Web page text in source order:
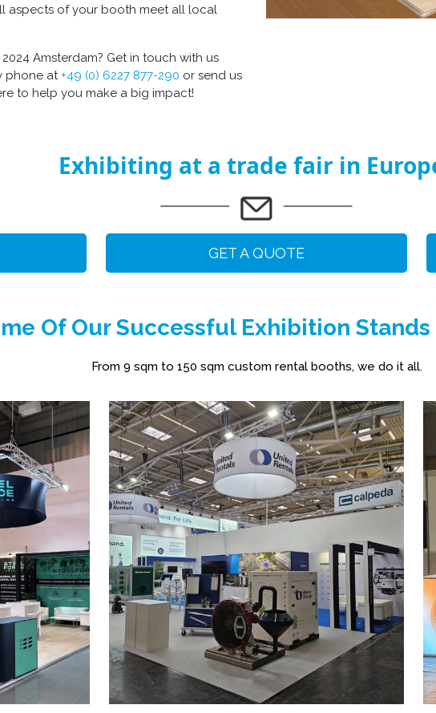
aspects of your booth meet all local
Amsterdam? Get in touch with us
phone at +49 (0) 6227 877-290 or send us
to help you make a big impact!
Exhibiting at a trade fair in
GET A QUOTE
Of Our Successful Exhibition
From 9 sqm to 150 sqm custom rental booths, we do it all.